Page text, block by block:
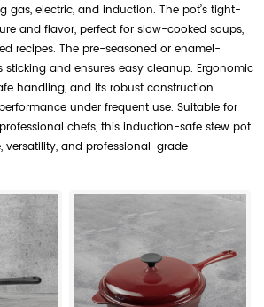
gas, electric, and induction. The pot’s tight-
and flavor, perfect for slow-cooked soups,
recipes. The pre-seasoned or enamel-
sticking and ensures easy cleanup. Ergonomic
handling, and its robust construction
under frequent use. Suitable for
chefs, this induction-safe stew pot
versatility, and professional-grade